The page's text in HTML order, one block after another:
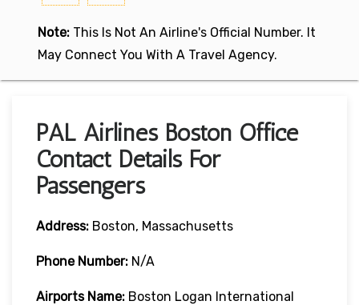
Note: This Is Not An Airline's Official Number. It
May Connect You With A Travel Agency.
PAL Airlines Boston Office
Contact Details For
Passengers
Address: Boston, Massachusetts
Phone Number: N/A
Airports Name: Boston Logan International